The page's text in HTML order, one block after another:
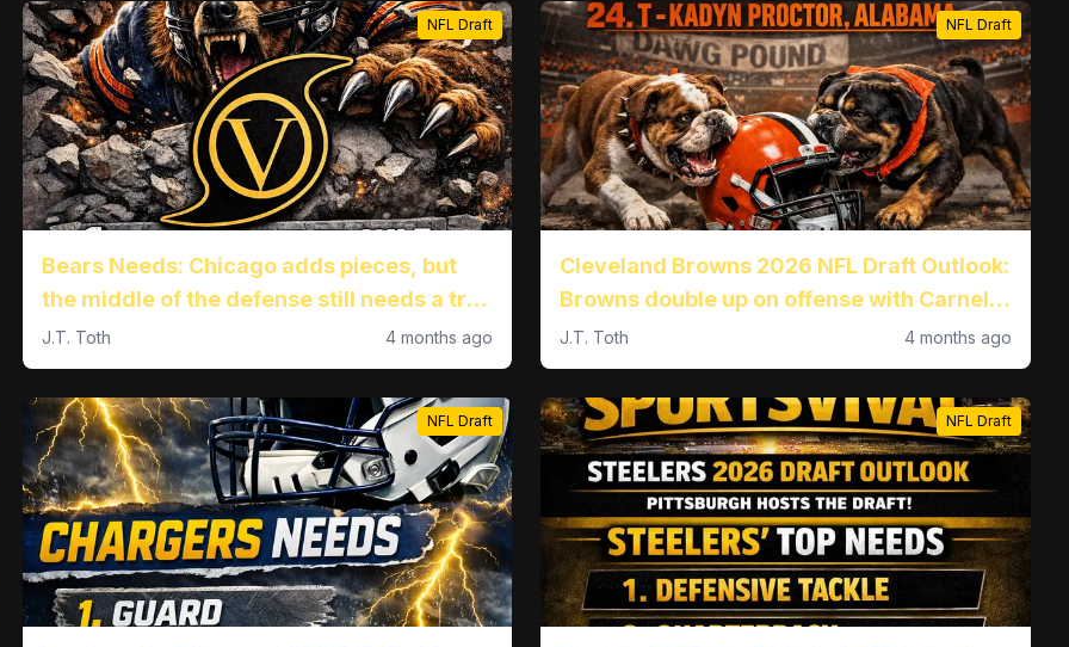
NFL Draft
Bears Needs: Chicago adds pieces, but
the middle of the defense still needs a true
difference-maker
J.T. Toth 4 months ago
NFL Draft
Cleveland Browns 2026 NFL Draft Outlook:
Browns double up on offense with Carnell
Tate and Kadyn Proctor
J.T. Toth 4 months ago
NFL Draft NFL Draft